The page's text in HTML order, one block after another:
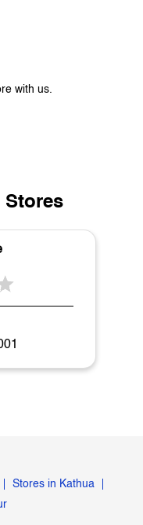
with us.
Stores
Stores in Kathua